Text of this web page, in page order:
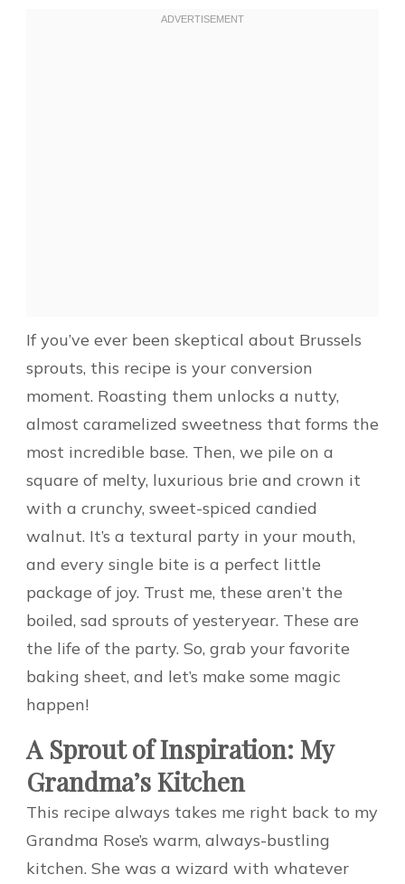
If you’ve ever been skeptical about Brussels
sprouts, this recipe is your conversion
moment. Roasting them unlocks a nutty,
almost caramelized sweetness that forms the
most incredible base. Then, we pile on a
square of melty, luxurious brie and crown it
with a crunchy, sweet-spiced candied
walnut. It’s a textural party in your mouth,
and every single bite is a perfect little
package of joy. Trust me, these aren’t the
boiled, sad sprouts of yesteryear. These are
the life of the party. So, grab your favorite
baking sheet, and let’s make some magic
happen!
A Sprout of Inspiration: My
Grandma’s Kitchen
This recipe always takes me right back to my
Grandma Rose’s warm, always-bustling
kitchen. She was a wizard with whatever